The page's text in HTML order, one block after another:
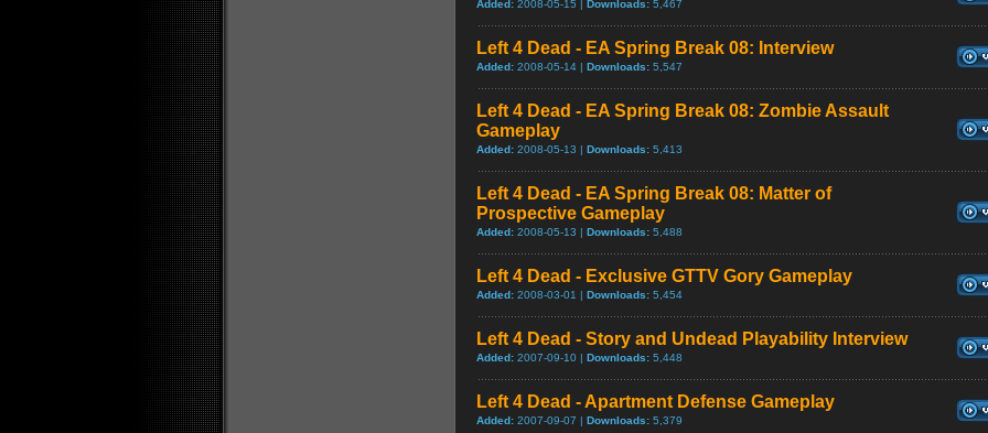
Added: 2008-05-15 | Downloads: 5,467
Left 4 Dead - EA Spring Break 08: Interview
Added: 2008-05-14 | Downloads: 5,547
Left 4 Dead - EA Spring Break 08: Zombie Assault
Gameplay
Added: 2008-05-13 | Downloads: 5,413
Left 4 Dead - EA Spring Break 08: Matter of
Prospective Gameplay
Added: 2008-05-13 | Downloads: 5,488
Left 4 Dead - Exclusive GTTV Gory Gameplay
Added: 2008-03-01 | Downloads: 5,454
Left 4 Dead - Story and Undead Playability Interview
Added: 2007-09-10 | Downloads: 5,448
Left 4 Dead - Apartment Defense Gameplay
Added: 2007-09-07 | Downloads: 5,379